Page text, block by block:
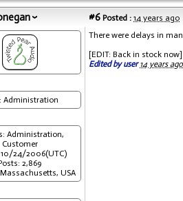
#6 Posted : 14 years ago
Administration
Administration,
Customer
10/24/2006(UTC)
2,869
USA
There were delays in
[EDIT: Back in stock now]
Edited by user 14 years ago